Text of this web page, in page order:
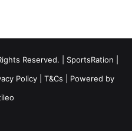
Reserved. | SportsRation
Policy T&Cs | Powered by